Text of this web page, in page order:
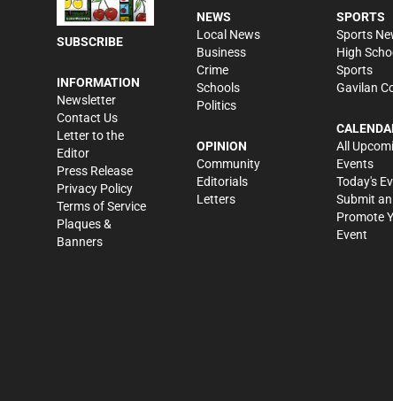
SUBSCRIBE
INFORMATION
Newsletter
Contact Us
Letter to the
Editor
Press Release
Privacy Policy
Terms of Service
Plaques &
Banners
NEWS
Local News
Business
Crime
Schools
Politics
OPINION
Community
Editorials
Letters
SPORTS
Sports
High
Sports
Gavilan
All
Events
Today's
Submit
Promote
Event